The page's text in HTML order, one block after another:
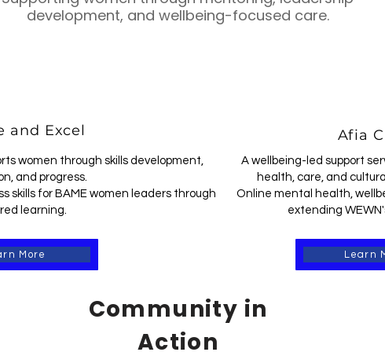
development, and wellbeing-focused care.
and Excel
women through skills development,
and progress.
skills for BAME women leaders through
learning.
More
Afia
A wellbeing-led support
health, care, and
Online mental health,
extending
Learn
Community in
Action